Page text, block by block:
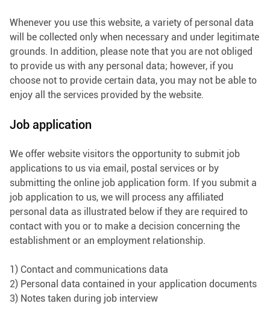
Whenever you use this website, a variety of personal data
will be collected only when necessary and under legitimate
grounds. In addition, please note that you are not obliged
to provide us with any personal data; however, if you
choose not to provide certain data, you may not be able to
enjoy all the services provided by the website.
Job application
We offer website visitors the opportunity to submit job
applications to us via email, postal services or by
submitting the online job application form. If you submit a
job application to us, we will process any affiliated
personal data as illustrated below if they are required to
contact with you or to make a decision concerning the
establishment or an employment relationship.
1) Contact and communications data
2) Personal data contained in your application documents
3) Notes taken during job interview